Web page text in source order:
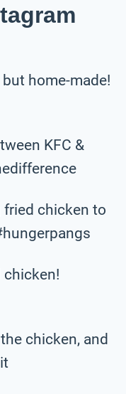
home-made!
KFC &
chicken to
chicken!
chicken, and